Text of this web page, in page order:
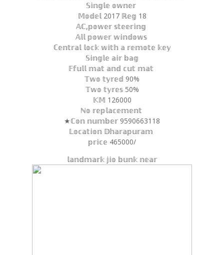
𝕊𝕚𝕟𝕘𝕝𝕖 𝕠𝕨𝕟𝕖𝕣
𝕄𝕠𝕕𝕖𝕝 2017 ℝ𝕖𝕘 18
𝔸ℂ,𝕡𝕠𝕨𝕖𝕣 𝕤𝕥𝕖𝕖𝕣𝕚𝕟𝕘
𝔸𝕝𝕝 𝕡𝕠𝕨𝕖𝕣 𝕨𝕚𝕟𝕕𝕠𝕨𝕤
ℂ𝕖𝕟𝕥𝕣𝕒𝕝 𝕝𝕠𝕔𝕜 𝕨𝕚𝕥𝕙 𝕒 𝕣𝕖𝕞𝕠𝕥𝕖 𝕜𝕖𝕪
𝕊𝕚𝕟𝕘𝕝𝕖 𝕒𝕚𝕣 𝕓𝕒𝕘
𝔽𝕗𝕦𝕝𝕝 𝕞𝕒𝕥 𝕒𝕟𝕕 𝕔𝕦𝕥 𝕞𝕒𝕥
𝕋𝕨𝕠 𝕥𝕪𝕣𝕖𝕕 90%
𝕋𝕨𝕠 𝕥𝕪𝕣𝕖𝕤 50%
𝕂𝕄 126000
ℕ𝕠 𝕣𝕖𝕡𝕝𝕒𝕔𝕖𝕞𝕖𝕟𝕥
★ℂ𝕠𝕟 𝕟𝕦𝕞𝕓𝕖𝕣 9590663118
𝕃𝕠𝕔𝕒𝕥𝕚𝕠𝕟 𝔻𝕙𝕒𝕣𝕒𝕡𝕦𝕣𝕒𝕞
𝕡𝕣𝕚𝕔𝕖 465000/
𝕝𝕒𝕟𝕕𝕞𝕒𝕣𝕜 𝕛𝕚𝕠 𝕓𝕦𝕟𝕜 𝕟𝕖𝕒𝕣